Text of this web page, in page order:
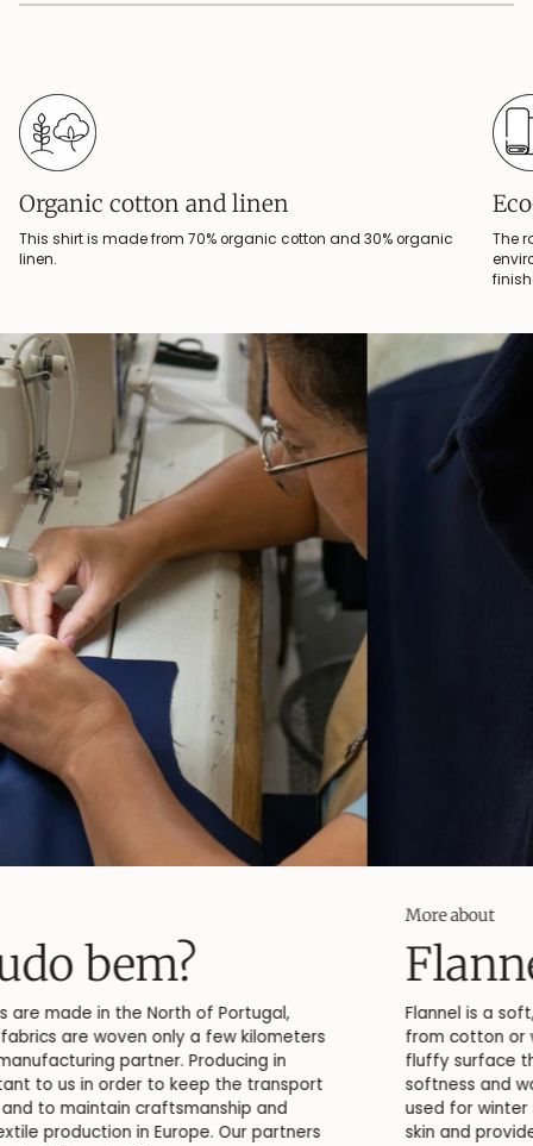
Organic cotton and linen
This shirt is made from 70% organic cotton and 30% organic
linen.
The
Flannel
Flannel is a soft, slightly brushed fabric, typically made
from cotton or wool. The brushing process creates a
fluffy surface that gives the fabric its characteristic
softness and warmth. This is why flannel is commonly
used for winter styles, as it is comfortable against the
skin and provides good insulation.